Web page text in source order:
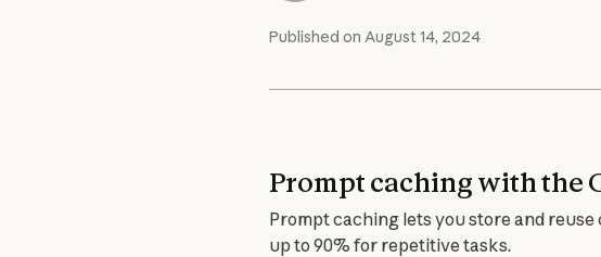
Published on August 14, 2024
Prompt caching with the
Prompt caching lets you store and
up to 90% for repetitive tasks.